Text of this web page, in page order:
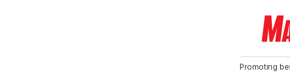
Promoting